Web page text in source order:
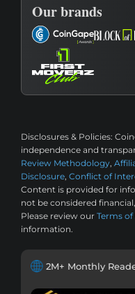
Our brands
Disclosures & Policies:
independence and
Review Methodology,
Disclosure, Conflict of
Content is provided for
not be considered
Please review our Terms of
information.
2M+ Monthly